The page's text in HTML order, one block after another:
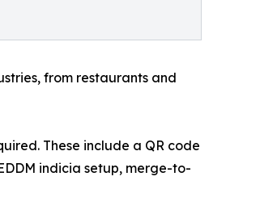
from restaurants and
These include a QR code
indicia setup, merge-to-